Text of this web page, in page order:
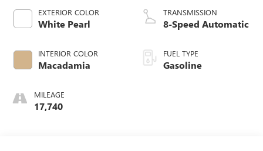
EXTERIOR COLOR
White Pearl
INTERIOR COLOR
Macadamia
MILEAGE
17,740
TRANSMISSION
8-Speed Automatic
FUEL TYPE
Gasoline